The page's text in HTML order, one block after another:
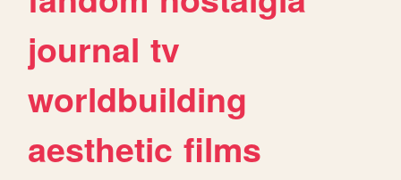
journal tv
worldbuilding
aesthetic films